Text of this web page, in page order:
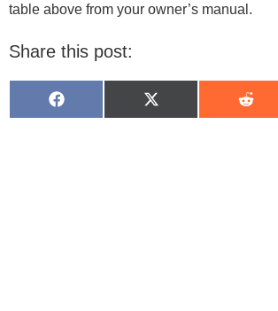
table above from your owner’s manual.
Share this post:
Share
on
Share
on
Share
on